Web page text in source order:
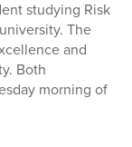
studying Risk
The
and
Both
morning of